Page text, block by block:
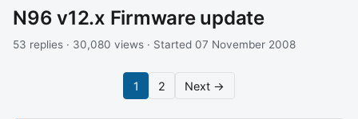
N96 v12.x Firmware update
53 replies · 30,080 views · Started 07 November 2008
1 2 Next →